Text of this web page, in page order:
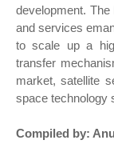
development.
and services
to scale up a
transfer
market, satellite
space technology
Compiled by: